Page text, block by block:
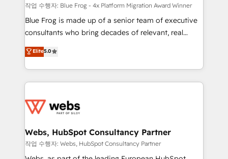
HubSpot pros 📊 Lead generation services using
HubSpot Why us? - SIX HubSpot Accreditations -
awarded by HubSpot after a rigorous process for
Migration, Custom Integration & Platform
Enablement -Onboarded over 500 businesses to
get more from your investment in HubSpot.
www.bbdboom.com
작업 수행자: Blue Frog - 4x Platform Migration Award Winner
Blue Frog is made up of a senior team of executive
consultants who bring decades of relevant, real
world experience to our client engagements. "Blue
Frog is a top, trusted partner in HubSpot's
ecosystem for a reason. Their team brings over a
decade of experience to the table, along with deep
for driving growth. They are committed to helping
their unique business needs. We are thrilled to have
Blue Frog in the HubSpot ecosystem leading the
way for customers!" - Yamini Rangan, CEO of
Elite5.0
Webs, HubSpot Consultancy Partner
작업 수행자: Webs, HubSpot Consultancy Partner